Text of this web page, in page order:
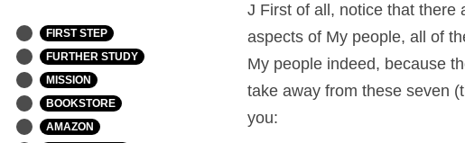
FIRST STEP
FURTHER STUDY
MISSION
BOOKSTORE
AMAZON
J First of all, notice that there
aspects of My people, all of
My people indeed, because
take away from these seven
you: